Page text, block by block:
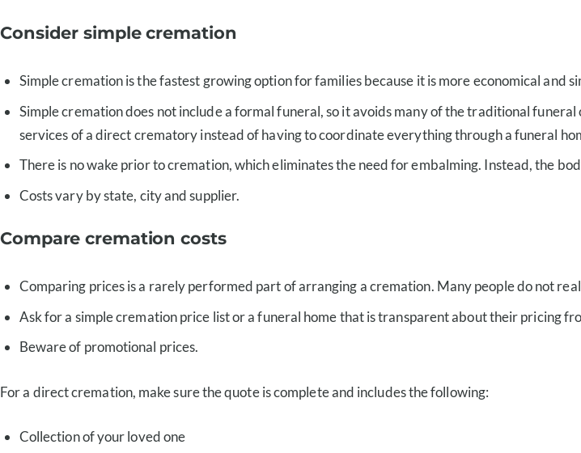
Consider simple cremation
Simple cremation is the fastest growing option for families because it is more economical and
Simple cremation does not include a formal funeral, so it avoids many of the traditional
services of a direct crematory instead of having to coordinate everything through a funeral
There is no wake prior to cremation, which eliminates the need for embalming. Instead, the
Costs vary by state, city and supplier.
Compare cremation costs
Comparing prices is a rarely performed part of arranging a cremation. Many people do not
Ask for a simple cremation price list or a funeral home that is transparent about their pricing
Beware of promotional prices.
For a direct cremation, make sure the quote is complete and includes the following:
Collection of your loved one